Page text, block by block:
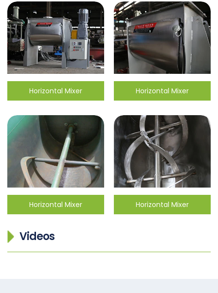
Horizontal Mixer Horizontal Mixer
Horizontal Mixer Horizontal Mixer
Videos